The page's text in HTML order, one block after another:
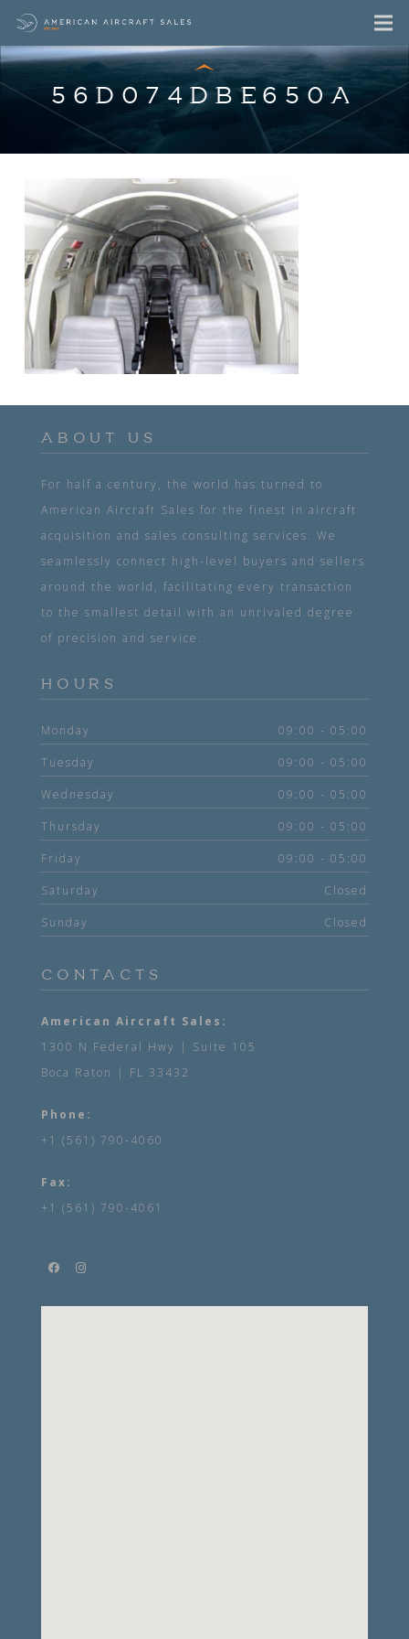
56D074DBE650A
ABOUT US
For half a century, the world has turned to
American Aircraft Sales for the finest in aircraft
acquisition and sales consulting services. We
seamlessly connect high-level buyers and sellers
around the world, facilitating every transaction
to the smallest detail with an unrivaled degree
of precision and service.
HOURS
Monday 09:00 - 05:00
Tuesday 09:00 - 05:00
Wednesday 09:00 - 05:00
Thursday 09:00 - 05:00
Friday 09:00 - 05:00
Saturday Closed
Sunday Closed
CONTACTS
American Aircraft Sales:
1300 N Federal Hwy | Suite 105
Boca Raton | FL 33432
Phone:
+1 (561) 790-4060
Fax:
+1 (561) 790-4061